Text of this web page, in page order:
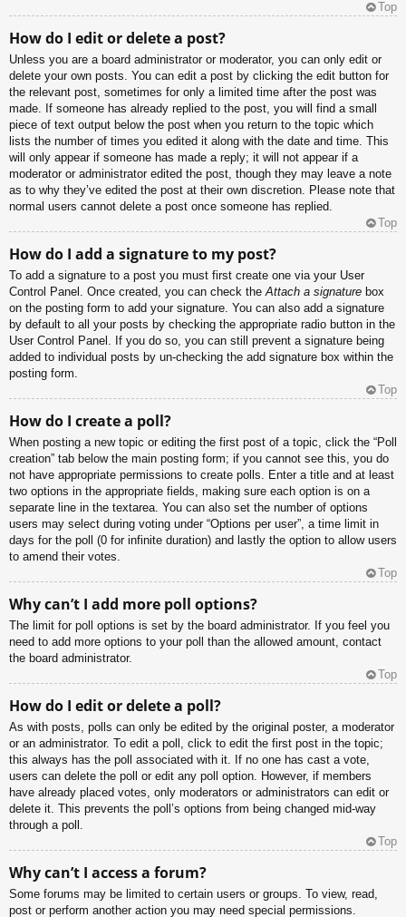
Top
How do I edit or delete a post?
Unless you are a board administrator or moderator, you can only edit or
delete your own posts. You can edit a post by clicking the edit button for
the relevant post, sometimes for only a limited time after the post was
made. If someone has already replied to the post, you will find a small
piece of text output below the post when you return to the topic which
lists the number of times you edited it along with the date and time. This
will only appear if someone has made a reply; it will not appear if a
moderator or administrator edited the post, though they may leave a note
as to why they’ve edited the post at their own discretion. Please note that
normal users cannot delete a post once someone has replied.
Top
How do I add a signature to my post?
To add a signature to a post you must first create one via your User
Control Panel. Once created, you can check theAttach a signature box
on the posting form to add your signature. You can also add a signature
by default to all your posts by checking the appropriate radio button in the
User Control Panel. If you do so, you can still prevent a signature being
added to individual posts by un-checking the add signature box within the
posting form.
Top
How do I create a poll?
When posting a new topic or editing the first post of a topic, click the “Poll
creation” tab below the main posting form; if you cannot see this, you do
not have appropriate permissions to create polls. Enter a title and at least
two options in the appropriate fields, making sure each option is on a
separate line in the textarea. You can also set the number of options
users may select during voting under “Options per user”, a time limit in
days for the poll (0 for infinite duration) and lastly the option to allow users
to amend their votes.
Top
Why can’t I add more poll options?
The limit for poll options is set by the board administrator. If you feel you
need to add more options to your poll than the allowed amount, contact
the board administrator.
Top
How do I edit or delete a poll?
As with posts, polls can only be edited by the original poster, a moderator
or an administrator. To edit a poll, click to edit the first post in the topic;
this always has the poll associated with it. If no one has cast a vote,
users can delete the poll or edit any poll option. However, if members
have already placed votes, only moderators or administrators can edit or
delete it. This prevents the poll’s options from being changed mid-way
through a poll.
Top
Why can’t I access a forum?
Some forums may be limited to certain users or groups. To view, read,
post or perform another action you may need special permissions.